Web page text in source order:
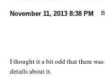
November 11, 2013 8:38 PM
I thought it a bit odd that there
details about it.